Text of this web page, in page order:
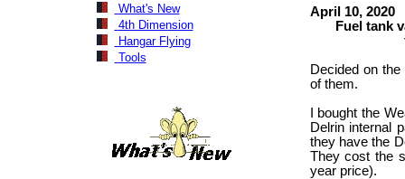
What's New
4th Dimension
Hangar Flying
Tools
April 10, 2020
Fuel tank
Decided on
of them.
I bought the
Delrin internal
they have the
They cost the
year price).